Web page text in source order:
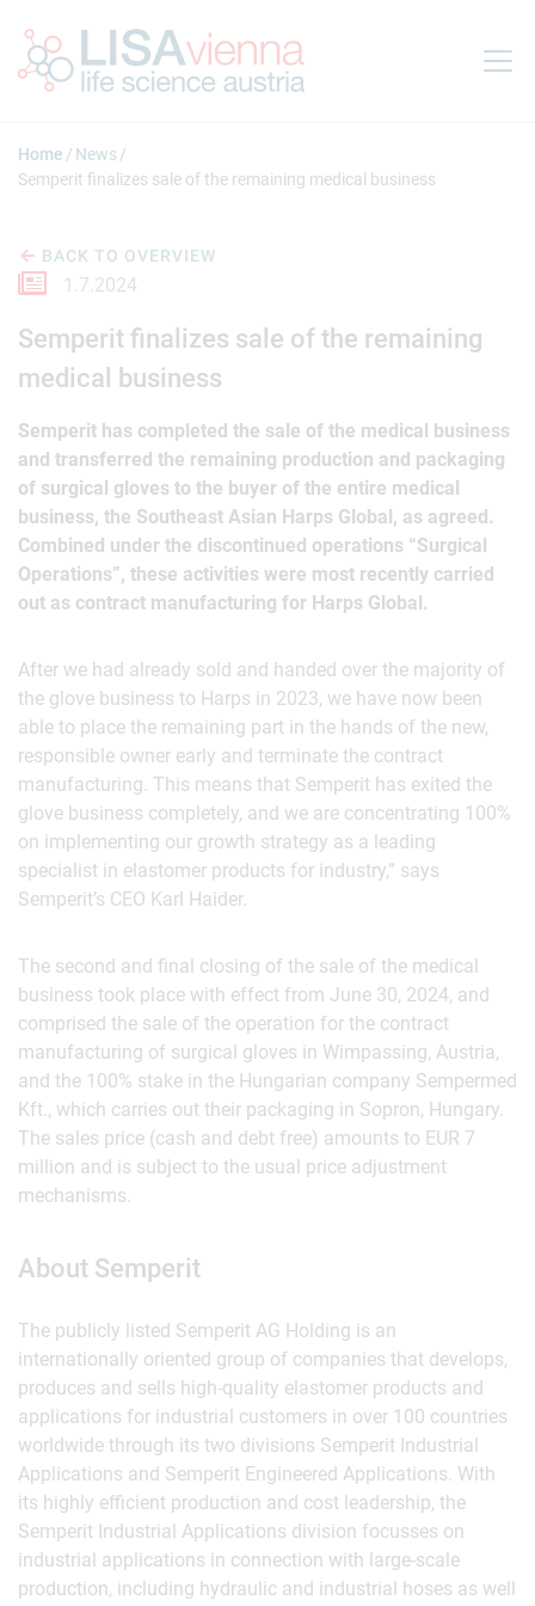
Home
News
Semperit finalizes sale of the remaining medical business
BACK TO OVERVIEW
1.7.2024
Semperit finalizes sale of the remaining
medical business
Semperit has completed the sale of the medical business
and transferred the remaining production and packaging
of surgical gloves to the buyer of the entire medical
business, the Southeast Asian Harps Global, as agreed.
Combined under the discontinued operations “Surgical
Operations”, these activities were most recently carried
out as contract manufacturing for Harps Global.
After we had already sold and handed over the majority of
the glove business to Harps in 2023, we have now been
able to place the remaining part in the hands of the new,
responsible owner early and terminate the contract
manufacturing. This means that Semperit has exited the
glove business completely, and we are concentrating 100%
on implementing our growth strategy as a leading
specialist in elastomer products for industry,” says
Semperit’s CEO Karl Haider.
The second and final closing of the sale of the medical
business took place with effect from June 30, 2024, and
comprised the sale of the operation for the contract
manufacturing of surgical gloves in Wimpassing, Austria,
and the 100% stake in the Hungarian company Sempermed
Kft., which carries out their packaging in Sopron, Hungary.
The sales price (cash and debt free) amounts to EUR 7
million and is subject to the usual price adjustment
mechanisms.
About Semperit
The publicly listed Semperit AG Holding is an
internationally oriented group of companies that develops,
produces and sells high-quality elastomer products and
applications for industrial customers in over 100 countries
worldwide through its two divisions Semperit Industrial
Applications and Semperit Engineered Applications. With
its highly efficient production and cost leadership, the
Semperit Industrial Applications division focusses on
industrial applications in connection with large-scale
production, including hydraulic and industrial hoses as well